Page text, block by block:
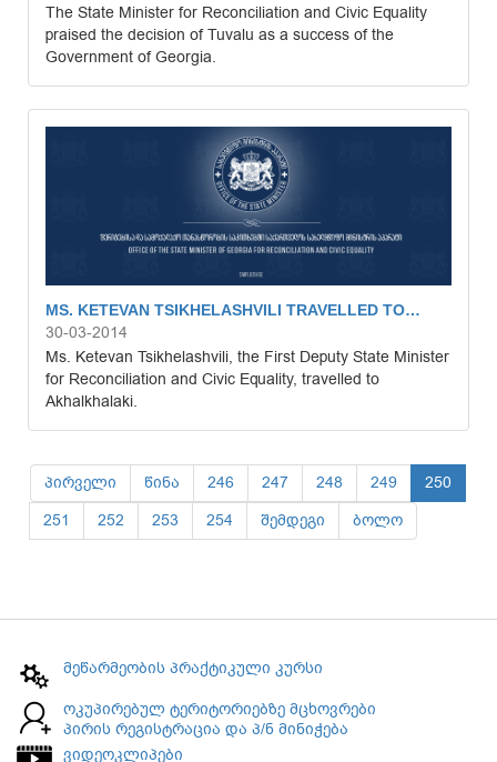
The State Minister for Reconciliation and Civic Equality
praised the decision of Tuvalu as a success of the
Government of Georgia.
MS. KETEVAN TSIKHELASHVILI TRAVELLED TO…
30-03-2014
Ms. Ketevan Tsikhelashvili, the First Deputy State Minister
for Reconciliation and Civic Equality, travelled to
Akhalkhalaki.
პირველი წინა 246 247 248 249
250
251
252 253 254 შემდეგი ბოლო
მეწარმეობის პრაქტიკული კურსი
ოკუპირებულ ტერიტორიებზე მცხოვრები
პირის რეგისტრაცია და პ/ნ მინიჭება
ვიდეოკლიპები